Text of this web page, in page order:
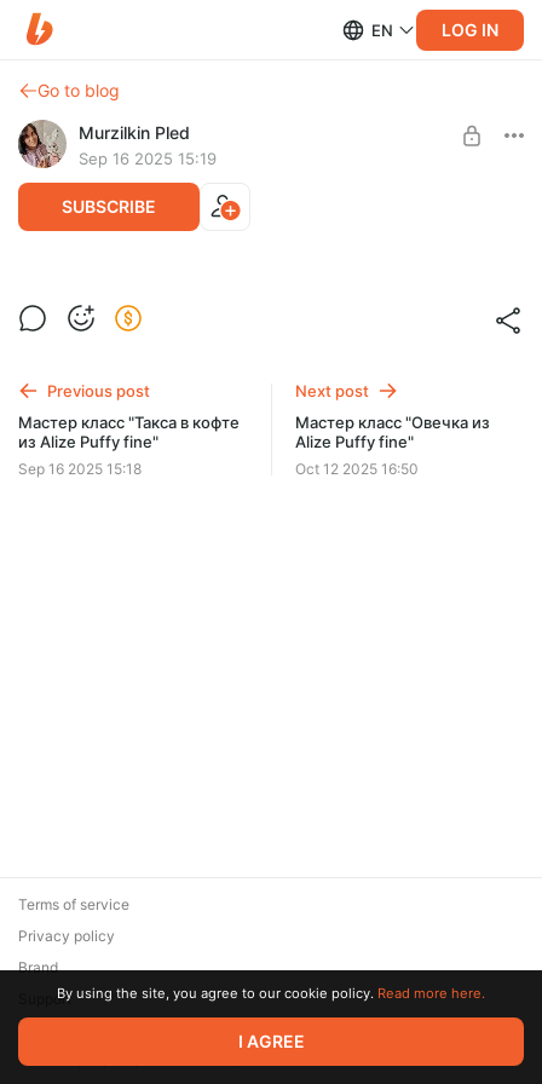
EN LOG IN
Go to blog
Murzilkin Pled
Sep 16 2025 15:19
SUBSCRIBE
Мастер класс "Ободок из Alize Puffy
fine"
Previous post
Мастер класс "Такса в кофте
из Alize Puffy fine"
Sep 16 2025 15:18
Next post
Мастер класс "Овечка из
Alize Puffy fine"
Oct 12 2025 16:50
© 2026 Zaya Solutions Limited. All rights reserved. All trademarks
are the property of their respective owners.
Terms of service
Privacy policy
Brand
SupportBy using the site, you agree to our cookie policy. Read more here.
I AGREE